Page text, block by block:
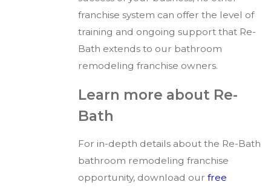
franchise system can offer the level of
training and ongoing support that Re-
Bath extends to our bathroom
remodeling franchise owners.
Learn more about Re-
Bath
For in-depth details about the Re-Bath
bathroom remodeling franchise
opportunity, download our free